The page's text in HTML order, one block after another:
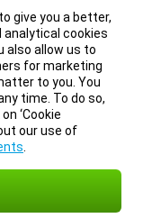
give you a better,
analytical cookies
also allow us to
for marketing
to you. You
time. To do so,
‘Cookie
our use of